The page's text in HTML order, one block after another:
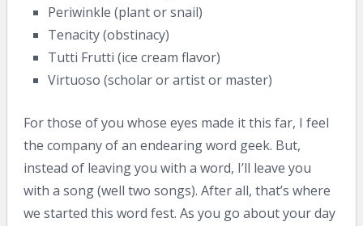
Periwinkle (plant or snail)
Tenacity (obstinacy)
Tutti Frutti (ice cream flavor)
Virtuoso (scholar or artist or master)
For those of you whose eyes made it this far, I feel
the company of an endearing word geek. But,
instead of leaving you with a word, I’ll leave you
with a song (well two songs). After all, that’s where
we started this word fest. As you go about your day